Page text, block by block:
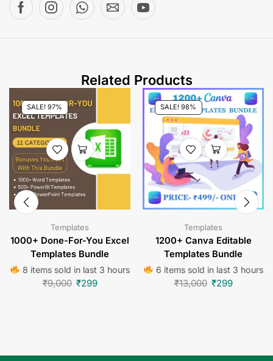
Related Products
SALE! 97%
Templates
1000+ Done-For-You Excel
Templates Bundle
8 items sold in last 3 hours
₹9,000 ₹299
SALE! 98%
Templates
1200+ Canva Editable
Templates Bundle
6 items sold in last 3 hours
₹13,000 ₹299